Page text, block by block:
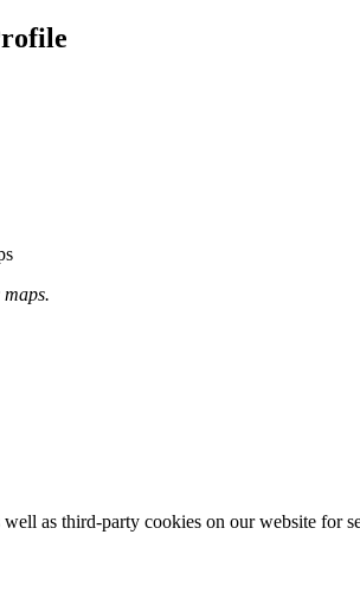
as third-party cookies on our website for